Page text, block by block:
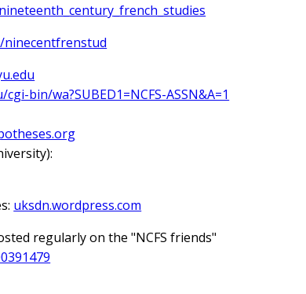
bin/wa?SUBED1=NCFS-ASSN&A=1
uksdn.wordpress.com
regularly on the "NCFS friends"